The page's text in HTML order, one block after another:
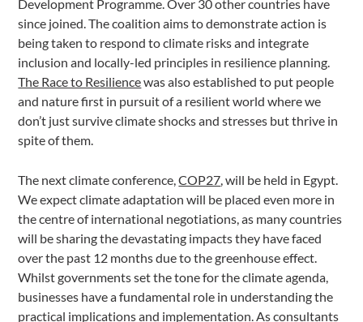
Development Programme. Over 30 other countries have
since joined. The coalition aims to demonstrate action is
being taken to respond to climate risks and integrate
inclusion and locally-led principles in resilience planning.
The Race to Resiliencewas also established to put people
and nature first in pursuit of a resilient world where we
don’t just survive climate shocks and stresses but thrive in
spite of them.
The next climate conference,COP27, will be held in Egypt.
We expect climate adaptation will be placed even more in
the centre of international negotiations, as many countries
will be sharing the devastating impacts they have faced
over the past 12 months due to the greenhouse effect.
Whilst governments set the tone for the climate agenda,
businesses have a fundamental role in understanding the
practical implications and implementation. As consultants